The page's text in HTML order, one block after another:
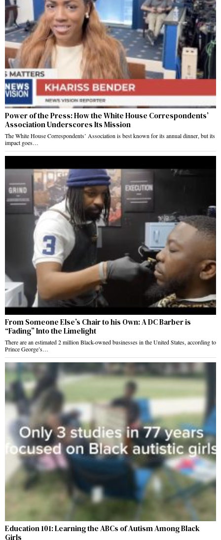
Power of the Press: How the White House Correspondents’
Association Underscores Its Mission
The White House Correspondents’ Association is best known for its annual dinner, but its
impact goes…
From Someone Else’s Chair to his Own: A DC Barber is
“Fading” Into the Limelight
There are an estimated 2 million Black-owned businesses in the United States, according to
Prince George’s…
Education 101: Learning the ABCs of Autism Among Black
Girls